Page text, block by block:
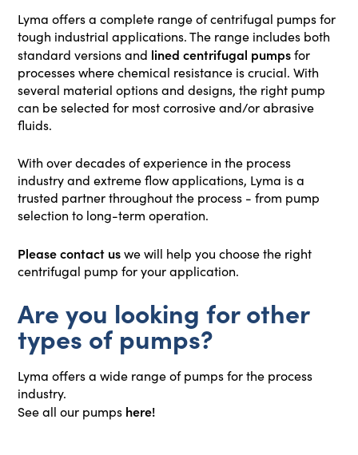
Lyma offers a complete range of centrifugal pumps for
tough industrial applications. The range includes both
standard versions and lined centrifugal pumpsfor
processes where chemical resistance is crucial. With
several material options and designs, the right pump
can be selected for most corrosive and/or abrasive
fluids.
With over decades of experience in the process
industry and extreme flow applications, Lyma is a
trusted partner throughout the process - from pump
selection to long-term operation.
Please contact uswe will help you choose the right
centrifugal pump for your application.
Are you looking for other
types of pumps?
Lyma offers a wide range of pumps for the process
industry.
See all our pumps here!